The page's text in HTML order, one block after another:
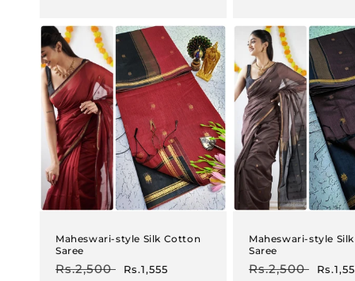
Maheswari-style Silk Cotton
Saree
Regular
Rs.2,500
Sale
Rs.1,555
Maheswari-style
Saree
Regular
Rs.2,500
Sale